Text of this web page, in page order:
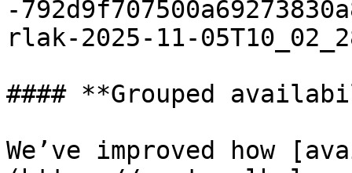
-
rlak-2025-11-
#### **Grouped
We’ve improved how